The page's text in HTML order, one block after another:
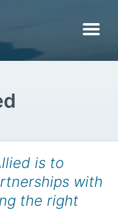
is to
with
the right